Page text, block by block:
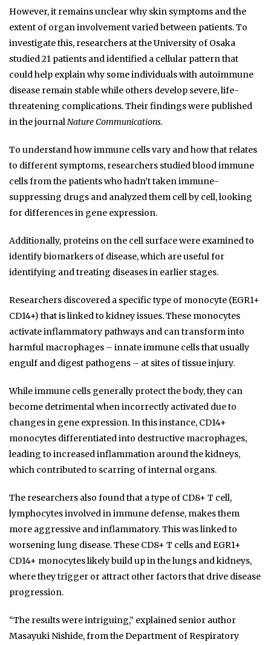
However, it remains unclear why skin symptoms and the
extent of organ involvement varied between patients. To
investigate this, researchers at the University of Osaka
studied 21 patients and identified a cellular pattern that
could help explain why some individuals with autoimmune
disease remain stable while others develop severe, life-
threatening complications. Their findings were published
in the journalNature Communications.
To understand how immune cells vary and how that relates
to different symptoms, researchers studied blood immune
cells from the patients who hadn’t taken immune-
suppressing drugs and analyzed them cell by cell, looking
for differences in gene expression.
Additionally, proteins on the cell surface were examined to
identify biomarkers of disease, which are useful for
identifying and treating diseases in earlier stages.
Researchers discovered a specific type of monocyte (EGR1+
CD14+) that is linked to kidney issues. These monocytes
activate inflammatory pathways and can transform into
harmful macrophages – innate immune cells that usually
engulf and digest pathogens – at sites of tissue injury.
While immune cells generally protect the body, they can
become detrimental when incorrectly activated due to
changes in gene expression. In this instance, CD14+
monocytes differentiated into destructive macrophages,
leading to increased inflammation around the kidneys,
which contributed to scarring of internal organs.
The researchers also found that a type of CD8+ T cell,
lymphocytes involved in immune defense, makes them
more aggressive and inflammatory. This was linked to
worsening lung disease. These CD8+ T cells and EGR1+
CD14+ monocytes likely build up in the lungs and kidneys,
where they trigger or attract other factors that drive disease
progression.
“The results were intriguing,” explained senior author
Masayuki Nishide, from the Department of Respiratory